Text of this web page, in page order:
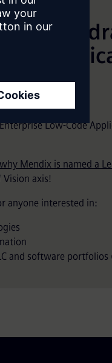
Low-Code
Mendix is named a
axis!
anyone interested in:
and software